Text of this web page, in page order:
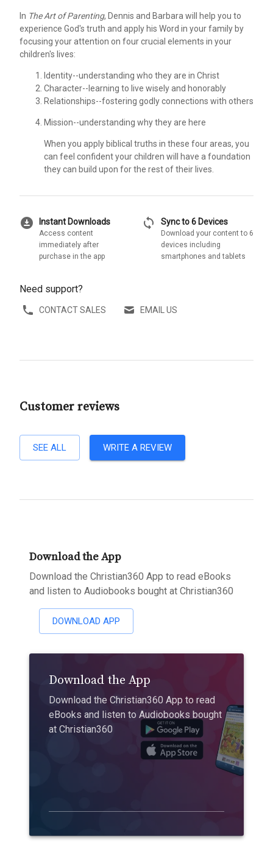
In The Art of Parenting, Dennis and Barbara will help you to
experience God's truth and apply his Word in your family by
focusing your attention on four crucial elements in your
children's lives:
Identity--understanding who they are in Christ
Character--learning to live wisely and honorably
Relationships--fostering godly connections with others
Mission--understanding why they are here
When you apply biblical truths in these four areas, you
can feel confident your children will have a foundation
they can build upon for the rest of their lives.
download_for_offline Instant Downloads
Access content
immediately after
purchase in the app
sync Sync to 6 Devices
Download your content to 6
devices including
smartphones and tablets
Need support?
CONTACT SALES EMAIL US
Customer reviews
SEE ALL WRITE A REVIEW
Download the App
Download the Christian360 App to read eBooks
and listen to Audiobooks bought at Christian360
DOWNLOAD APP
Download the App
Download the Christian360 App to read
eBooks and listen to Audiobooks bought
at Christian360